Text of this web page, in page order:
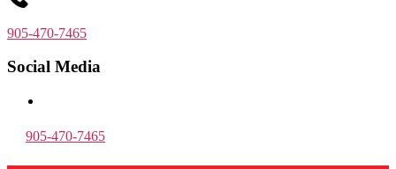
905-470-7465
Social Media
905-470-7465